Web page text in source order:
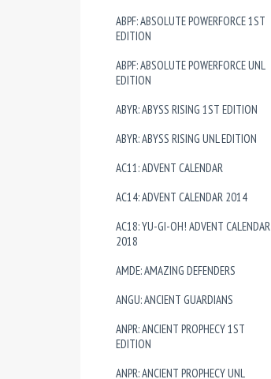
ABPF: ABSOLUTE POWERFORCE 1ST
EDITION
ABPF: ABSOLUTE POWERFORCE UNL
EDITION
ABYR: ABYSS RISING 1ST EDITION
ABYR: ABYSS RISING UNL EDITION
AC11: ADVENT CALENDAR
AC14: ADVENT CALENDAR 2014
AC18: YU-GI-OH! ADVENT CALENDAR
2018
AMDE: AMAZING DEFENDERS
ANGU: ANCIENT GUARDIANS
ANPR: ANCIENT PROPHECY 1ST
EDITION
ANPR: ANCIENT PROPHECY UNL